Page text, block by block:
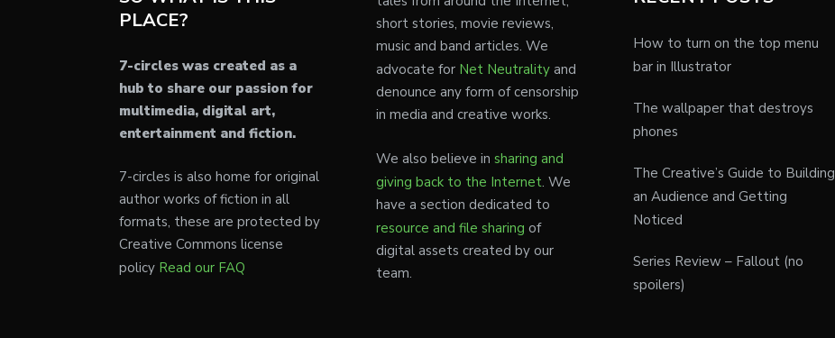
PLACE?
7-circles was created as a
hub to share our passion for
multimedia, digital art,
entertainment and fiction.
7-circles is also home for original
author works of fiction in all
formats, these are protected by
Creative Commons license
policy Read our FAQ
short stories, movie reviews,
music and band articles. We
advocate for Net Neutrality and
denounce any form of censorship
in media and creative works.
We also believe in sharing and
giving back to the Internet. We
have a section dedicated to
resource and file sharing of
digital assets created by our
team.
How to turn on the top menu
bar in Illustrator
The wallpaper that destroys
phones
The Creative’s Guide to Building
an Audience and Getting
Noticed
Series Review – Fallout (no
spoilers)